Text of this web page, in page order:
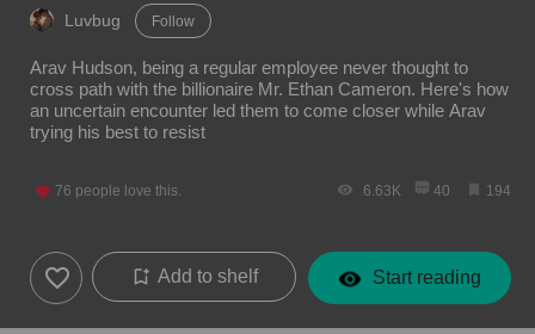
Luvbug Follow
Arav Hudson, being a regular employee never thought to
cross path with the billionaire Mr. Ethan Cameron. Here's how
an uncertain encounter led them to come closer while Arav
trying his best to resist
76 people love this. 6.63K 40 194
Add to shelf Start reading